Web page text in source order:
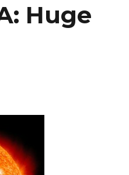
Huge